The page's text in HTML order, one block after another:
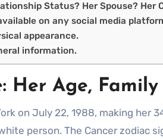
Status? Her Spouse? Her
on any social media
appearance.
information.
Her Age,
on July 22, 1988, making her
person. The Cancer zodiac